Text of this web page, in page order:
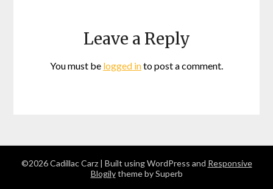
Leave a Reply
You must be logged into post a comment.
©2026 Cadillac Carz | Built using WordPress and Responsive
Blogilytheme by Superb